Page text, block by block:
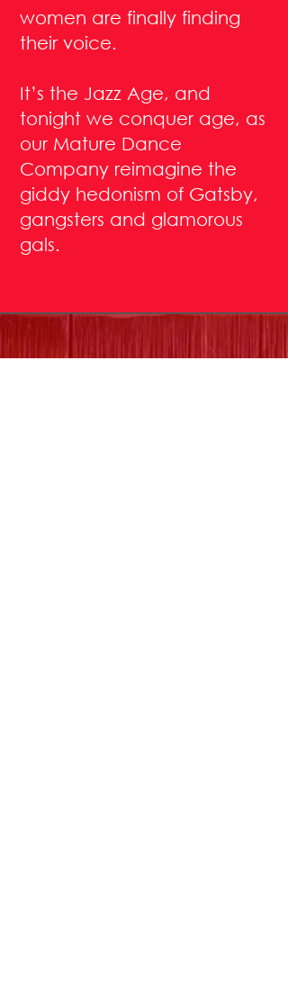
women are finally finding
their voice.
It’s the Jazz Age, and
tonight we conquer age, as
our Mature Dance
Company reimagine the
giddy hedonism of Gatsby,
gangsters and glamorous
gals.